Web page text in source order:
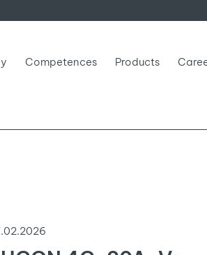
Competences Products